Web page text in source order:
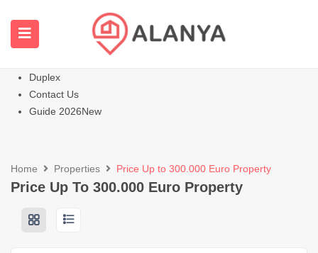
All Properties
Hot
Duplex
Contact Us
Guide 2026New
Home Properties Price Up to 300.000 Euro Property
Price Up To 300.000 Euro Property